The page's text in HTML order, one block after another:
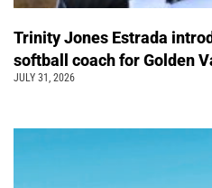
Trinity Jones Estrada
softball coach for Golden
JULY 31, 2026